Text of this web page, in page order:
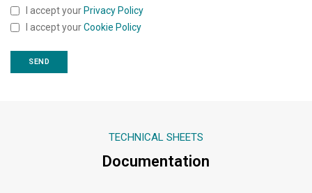
I accept your Privacy Policy
I accept yourCookie Policy
TECHNICAL SHEETS
Documentation